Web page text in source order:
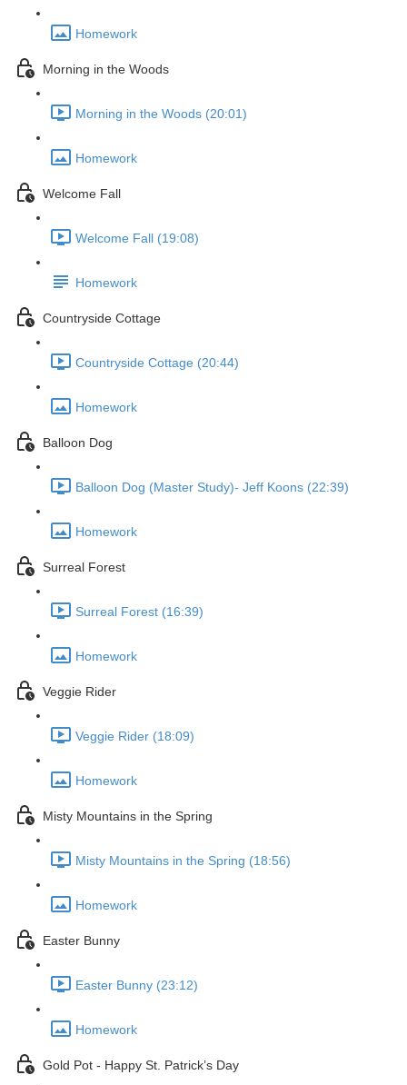
Homework
Morning in the Woods
Morning in the Woods (20:01)
Homework
Welcome Fall
Welcome Fall (19:08)
Homework
Countryside Cottage
Countryside Cottage (20:44)
Homework
Balloon Dog
Balloon Dog (Master Study)- Jeff Koons (22:39)
Homework
Surreal Forest
Surreal Forest (16:39)
Homework
Veggie Rider
Veggie Rider (18:09)
Homework
Misty Mountains in the Spring
Misty Mountains in the Spring (18:56)
Homework
Easter Bunny
Easter Bunny (23:12)
Homework
Gold Pot - Happy St. Patrick’s Day